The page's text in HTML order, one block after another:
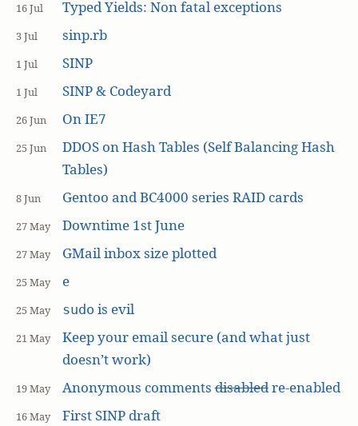
16 Jul Typed Yields: Non fatal exceptions
3 Jul sinp.rb
1 Jul SINP
1 Jul SINP & Codeyard
26 Jun On IE7
25 Jun
DDOS on Hash Tables (Self Balancing Hash
Tables)
8 Jun Gentoo and BC4000 series RAID cards
27 May Downtime 1st June
27 May GMail inbox size plotted
25 May e
25 May sudo is evil
21 May
Keep your email secure (and what just
doesn’t work)
19 May Anonymous commentsdisabledre-enabled
16 May First SINP draft